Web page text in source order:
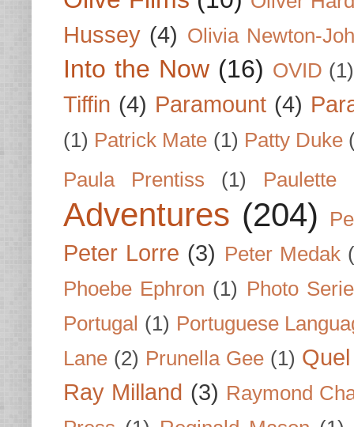
Hussey (4) Olivia Newton-
Into the Now (16) OVID (1)
Tiffin (4) Paramount (4)
(1) Patrick Mate (1) Patty Duke
Paula Prentiss
(1) Paulette
Adventures (204)
Peter Lorre (3) Peter Medak
Phoebe Ephron (1) Photo
Portugal (1) Portuguese
Lane (2) Prunella Gee (1)
Ray Milland (3) Raymond